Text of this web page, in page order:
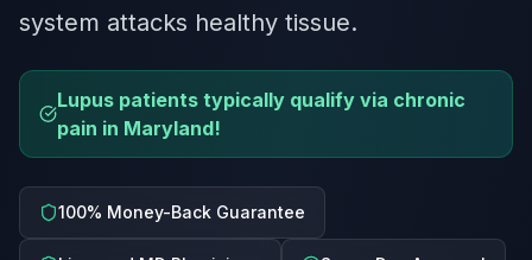
system attacks healthy tissue.
Lupus patients typically qualify via chronic
pain in Maryland!
100% Money-Back Guarantee